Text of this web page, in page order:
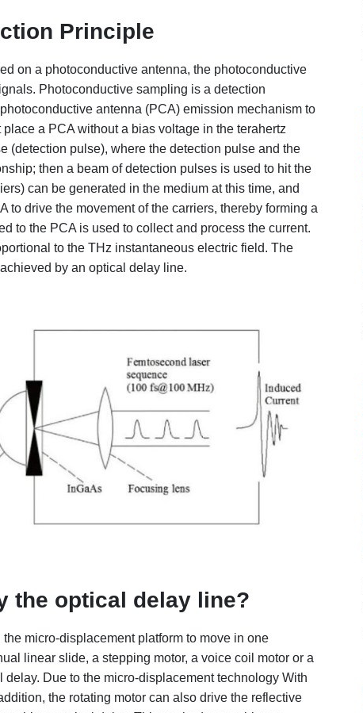
Principle
on a photoconductive antenna, the photoconductive
Photoconductive sampling is a detection
antenna (PCA) emission mechanism to
a PCA without a bias voltage in the terahertz
(detection pulse), where the detection pulse and the
then a beam of detection pulses is used to hit the
can be generated in the medium at this time, and
drive the movement of the carriers, thereby forming a
to the PCA is used to collect and process the current.
to the THz instantaneous electric field. The
by an optical delay line.
the optical delay line?
micro-displacement platform to move in one
linear slide, a stepping motor, a voice coil motor or a
Due to the micro-displacement technology With
the rotating motor can also drive the reflective